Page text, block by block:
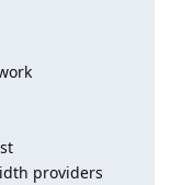
providers